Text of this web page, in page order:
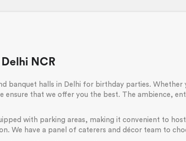
NCR
banquet halls in Delhi for birthday parties.
ensure that we offer you the best. The ambience,
with parking areas, making it convenient to
We have a panel of caterers and décor team to